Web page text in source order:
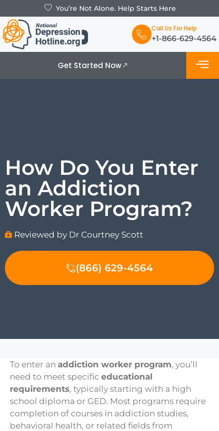
You’re Not Alone. Help Starts Here
Call Us For Help
+1-866-629-4564
Get Started Now
How Do You Enter
an Addiction
Worker Program?
Reviewed by Dr Courtney Scott
(866) 629-4564
To enter an addiction worker program, you’ll
need to meet specific educational
requirements, typically starting with a high
school diploma or GED. Most programs require
completion of courses in addiction studies,
behavioral health, or related fields from